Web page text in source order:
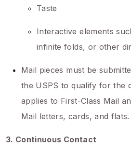
Taste
Interactive elements
infinite folds, or other
Mail pieces must be
the USPS to qualify for the
applies to First-Class Mail
Mail letters, cards, and flats.
3. Continuous Contact